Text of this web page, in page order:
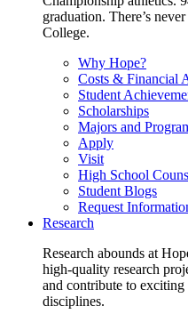
graduation. There’s
College.
Why Hope?
Costs & Financial
Student
Scholarships
Majors and
Apply
Visit
High School
Student Blogs
Request
Research
Research abounds at
high-quality research
and contribute to
disciplines.